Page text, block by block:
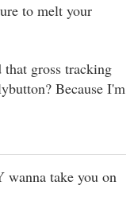
to melt your
gross tracking
Because I'm
wanna take you on